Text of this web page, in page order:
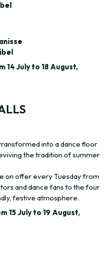
14 July to 18 August,
into a dance floor
the tradition of summer
on offer every Tuesday from
and dance fans to the four
festive atmosphere.
15 July to 19 August,